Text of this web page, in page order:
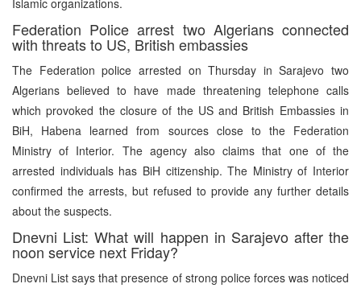
Federation Police arrest two Algerians connected
with threats to US, British embassies
The Federation police arrested on Thursday in Sarajevo two
Algerians believed to have made threatening telephone calls
which provoked the closure of the US and British Embassies in
BiH, Habena learned from sources close to the Federation
Ministry of Interior. The agency also claims that one of the
arrested individuals has BiH citizenship. The Ministry of Interior
confirmed the arrests, but refused to provide any further details
about the suspects.
Dnevni List: What will happen in Sarajevo after the
noon service next Friday?
Dnevni List says that presence of strong police forces was noticed